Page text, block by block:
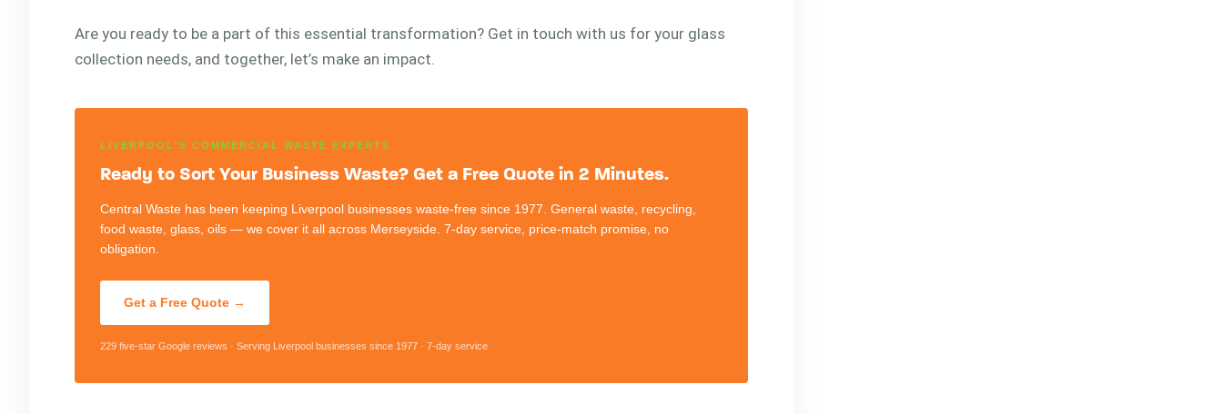
Are you ready to be a part of this essential transformation? Get in touch with us for your glass
collection needs, and together, let’s make an impact.
LIVERPOOL'S COMMERCIAL WASTE EXPERTS
Ready to Sort Your Business Waste? Get a Free Quote in 2 Minutes.
Central Waste has been keeping Liverpool businesses waste-free since 1977. General waste, recycling,
food waste, glass, oils — we cover it all across Merseyside. 7-day service, price-match promise, no
obligation.
Get a Free Quote →
229 five-star Google reviews · Serving Liverpool businesses since 1977 · 7-day service